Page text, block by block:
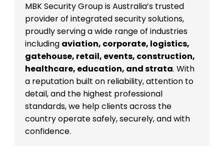
MBK Security Group is Australia’s trusted
provider of integrated security solutions,
proudly serving a wide range of industries
including aviation, corporate, logistics,
gatehouse, retail, events, construction,
healthcare, education, and strata. With
a reputation built on reliability, attention to
detail, and the highest professional
standards, we help clients across the
country operate safely, securely, and with
confidence.